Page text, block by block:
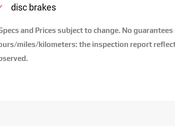
disc brakes
and Prices subject to change. No
miles/kilometers: the inspection report